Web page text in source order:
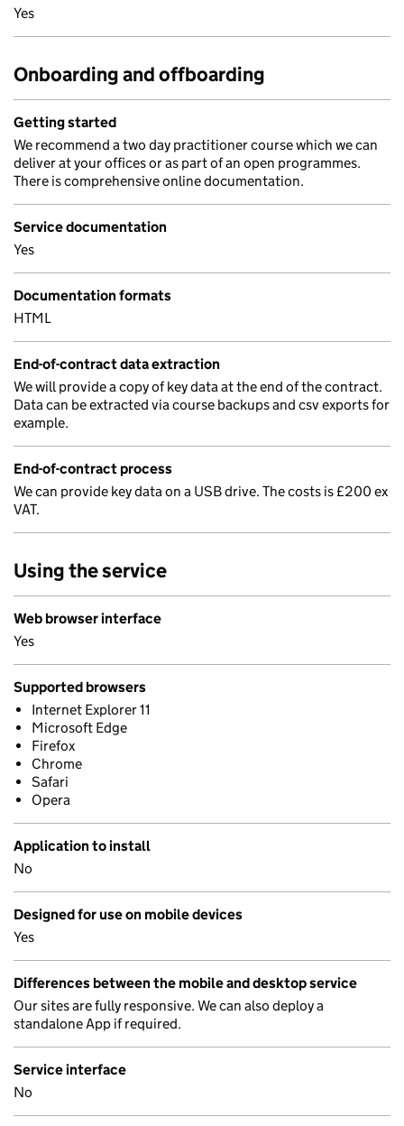
Yes
Onboarding and offboarding
Getting started
We recommend a two day practitioner course which we can
deliver at your offices or as part of an open programmes.
There is comprehensive online documentation.
Service documentation
Yes
Documentation formats
HTML
End-of-contract data extraction
We will provide a copy of key data at the end of the contract.
Data can be extracted via course backups and csv exports for
example.
End-of-contract process
We can provide key data on a USB drive. The costs is £200 ex
VAT.
Using the service
Web browser interface
Yes
Supported browsers
Internet Explorer 11
Microsoft Edge
Firefox
Chrome
Safari
Opera
Application to install
No
Designed for use on mobile devices
Yes
Differences between the mobile and desktop service
Our sites are fully responsive. We can also deploy a
standalone App if required.
Service interface
No